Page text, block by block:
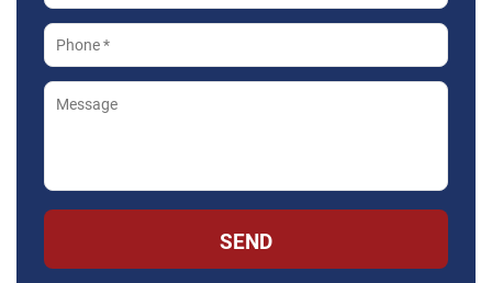
SEND